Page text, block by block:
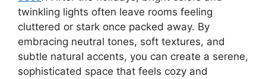
twinkling lights often leave rooms feeling
cluttered or stark once packed away. By
embracing neutral tones, soft textures, and
subtle natural accents, you can create a serene,
sophisticated space that feels cozy and